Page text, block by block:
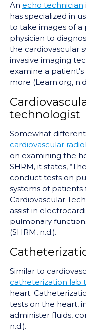
An echo technician
has specialized in
to take images of a
physician to
the cardiovascular
invasive imaging
examine a patient's
more (Learn.org,
technologist
Somewhat
cardiovascular
on examining the
SHRM, it states,
conduct tests on
systems of patients
Cardiovascular
assist in
pulmonary
(SHRM, n.d.).
Similar to
catheterization lab
heart.
tests on the heart,
administer fluids,
n.d.).